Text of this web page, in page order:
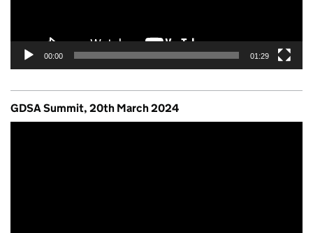
00:00 01:29
GDSA Summit, 20th March 2024